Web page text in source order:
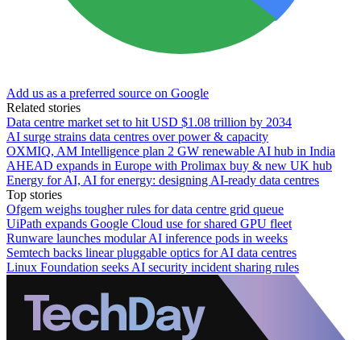
Add us as a preferred source on Google
Related stories
Data centre market set to hit USD $1.08 trillion by 2034
AI surge strains data centres over power & capacity
OXMIQ, AM Intelligence plan 2 GW renewable AI hub in India
AHEAD expands in Europe with Prolimax buy & new UK hub
Energy for AI, AI for energy: designing AI-ready data centres
Top stories
Ofgem weighs tougher rules for data centre grid queue
UiPath expands Google Cloud use for shared GPU fleet
Runware launches modular AI inference pods in weeks
Semtech backs linear pluggable optics for AI data centres
Linux Foundation seeks AI security incident sharing rules